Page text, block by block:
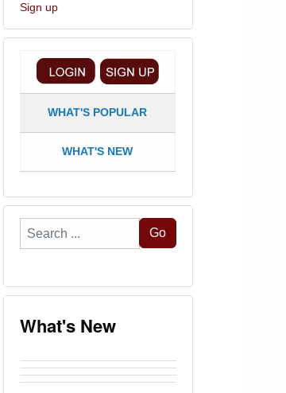
Sign up
WHAT'S POPULAR
WHAT'S NEW
Search
...
Go
What's New